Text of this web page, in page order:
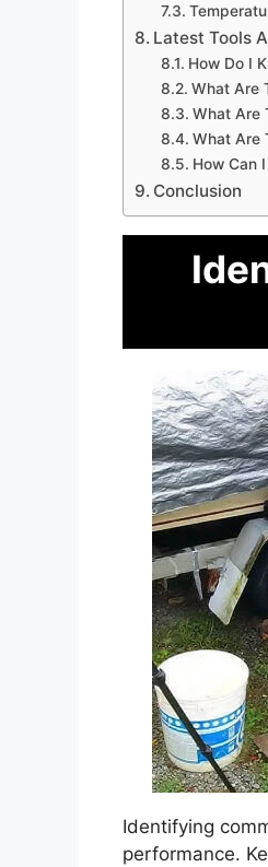
Latest Tools
How Do I
What Are
What Are
What Are
How Can
Conclusion
Identifying
performance.